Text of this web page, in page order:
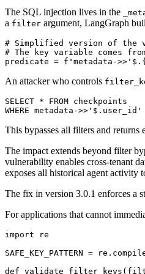
The SQL injection lives in the
a filter argument, LangGraph
# Simplified version of the
# The key variable comes
predicate = f"metadata-
An attacker who controls
SELECT * FROM checkpoints
WHERE metadata-
This bypasses all filters and returns
The impact extends beyond filter
vulnerability enables cross-tenant
exposes all historical agent activity
The fix in version 3.0.1 enforces a
For applications that cannot
import re
SAFE_KEY_PATTERN =
def